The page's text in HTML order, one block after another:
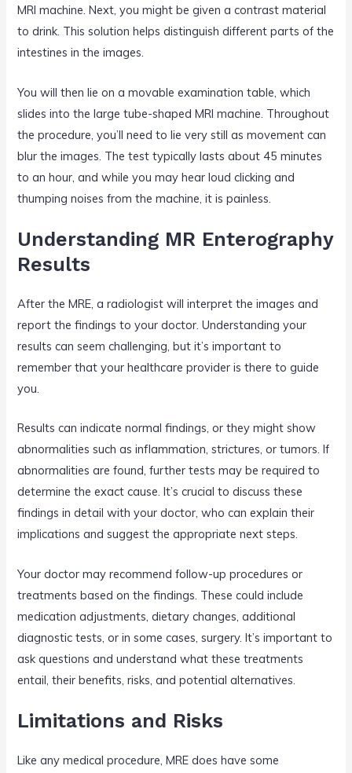
MRI machine. Next, you might be given a contrast material
to drink. This solution helps distinguish different parts of the
intestines in the images.
You will then lie on a movable examination table, which
slides into the large tube-shaped MRI machine. Throughout
the procedure, you’ll need to lie very still as movement can
blur the images. The test typically lasts about 45 minutes
to an hour, and while you may hear loud clicking and
thumping noises from the machine, it is painless.
Understanding MR Enterography
Results
After the MRE, a radiologist will interpret the images and
report the findings to your doctor. Understanding your
results can seem challenging, but it’s important to
remember that your healthcare provider is there to guide
you.
Results can indicate normal findings, or they might show
abnormalities such as inflammation, strictures, or tumors. If
abnormalities are found, further tests may be required to
determine the exact cause. It’s crucial to discuss these
findings in detail with your doctor, who can explain their
implications and suggest the appropriate next steps.
Your doctor may recommend follow-up procedures or
treatments based on the findings. These could include
medication adjustments, dietary changes, additional
diagnostic tests, or in some cases, surgery. It’s important to
ask questions and understand what these treatments
entail, their benefits, risks, and potential alternatives.
Limitations and Risks
Like any medical procedure, MRE does have some